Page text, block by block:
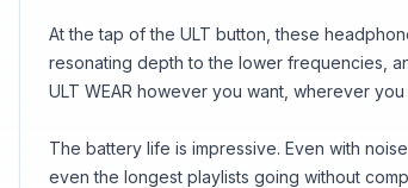
At the tap of the ULT button, these
resonating depth to the lower frequencies,
ULT WEAR however you want, wherever you
The battery life is impressive. Even with
even the longest playlists going without